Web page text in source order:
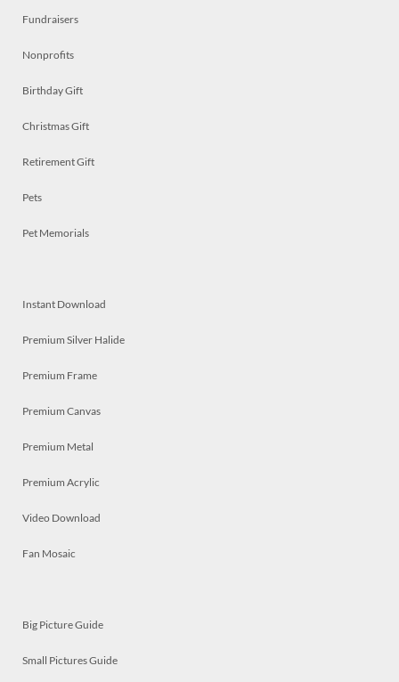
Fundraisers
Nonprofits
Birthday Gift
Christmas Gift
Retirement Gift
Pets
Pet Memorials
Instant Download
Premium Silver Halide
Premium Frame
Premium Canvas
Premium Metal
Premium Acrylic
Video Download
Fan Mosaic
Big Picture Guide
Small Pictures Guide